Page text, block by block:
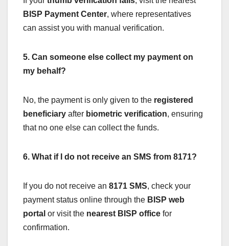
BISP Payment Center, where representatives
can assist you with manual verification.
5. Can someone else collect my payment on
my behalf?
No, the payment is only given to the registered
beneficiary after biometric verification, ensuring
that no one else can collect the funds.
6. What if I do not receive an SMS from 8171?
If you do not receive an 8171 SMS, check your
payment status online through the BISP web
portal or visit the nearest BISP office for
confirmation.